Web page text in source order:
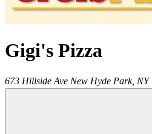
Gigi's Pizza
673 Hillside Ave New Hyde Park, NY